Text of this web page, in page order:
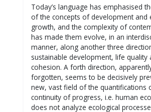
Today’s language has emphasised
of the concepts of development and
growth, and the complexity of
has made them evolve, in an
manner, along another three
sustainable development, life quality
cohesion. A forth direction,
forgotten, seems to be decisively
new, vast field of the quantifications
continuity of progress, i.e. human
does not analyze ecological